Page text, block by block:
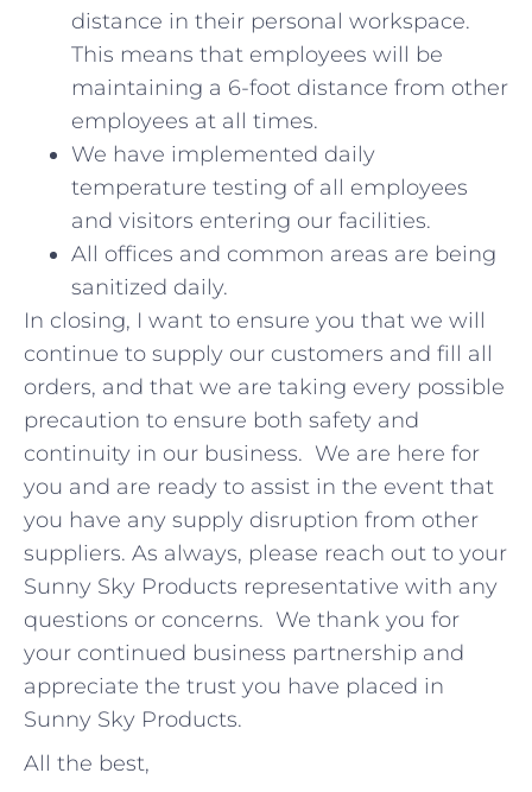
distance in their personal workspace.
This means that employees will be
maintaining a 6-foot distance from other
employees at all times.
We have implemented daily
temperature testing of all employees
and visitors entering our facilities.
All offices and common areas are being
sanitized daily.
In closing, I want to ensure you that we will
continue to supply our customers and fill all
orders, and that we are taking every possible
precaution to ensure both safety and
continuity in our business. We are here for
you and are ready to assist in the event that
you have any supply disruption from other
suppliers. As always, please reach out to your
Sunny Sky Products representative with any
questions or concerns. We thank you for
your continued business partnership and
appreciate the trust you have placed in
Sunny Sky Products.
All the best,